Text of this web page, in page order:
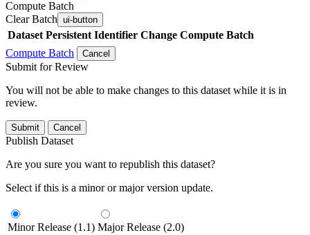
Compute Batch
Clear Batch ui-button
Dataset Persistent Identifier Change Compute Batch
Compute Batch
Cancel
Submit for Review
You will not be able to make changes to this dataset while it is in
review.
Submit Cancel
Publish Dataset
Are you sure you want to republish this dataset?
Select if this is a minor or major version update.
Minor Release (1.1) Major Release (2.0)